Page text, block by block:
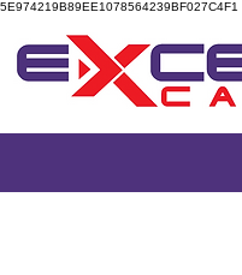
5E974219B89EE1078564239BF027C4F1